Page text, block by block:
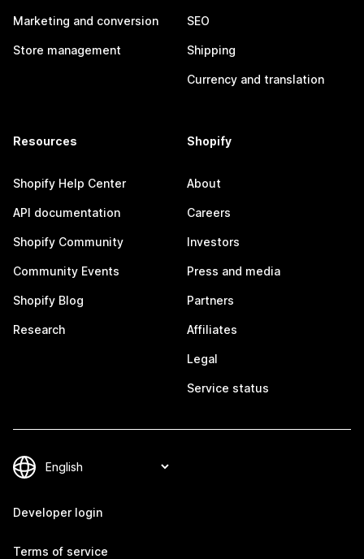
Marketing and conversion
Store management
SEO
Shipping
Currency and translation
Resources
Shopify Help Center
API documentation
Shopify Community
Community Events
Shopify Blog
Research
Shopify
About
Careers
Investors
Press and media
Partners
Affiliates
Legal
Service status
Developer login
Terms of service